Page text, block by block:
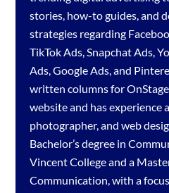
stories, how-to guides, and
strategies regarding
TikTok Ads,Snapchat Ads,
Ads,Google Ads, and
written columns for
website and has experience
photographer, and web
Bachelor’s degree in
Vincent College and a
Communication, with a